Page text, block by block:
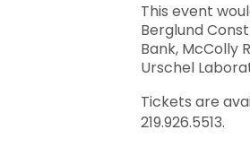
This event
Berglund
Bank, McColly
Urschel
Tickets are
219.926.5513.